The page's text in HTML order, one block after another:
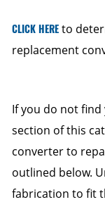
CLICK HEREto
replacement
If you do not
section of this
converter to
outlined below.
fabrication to fit